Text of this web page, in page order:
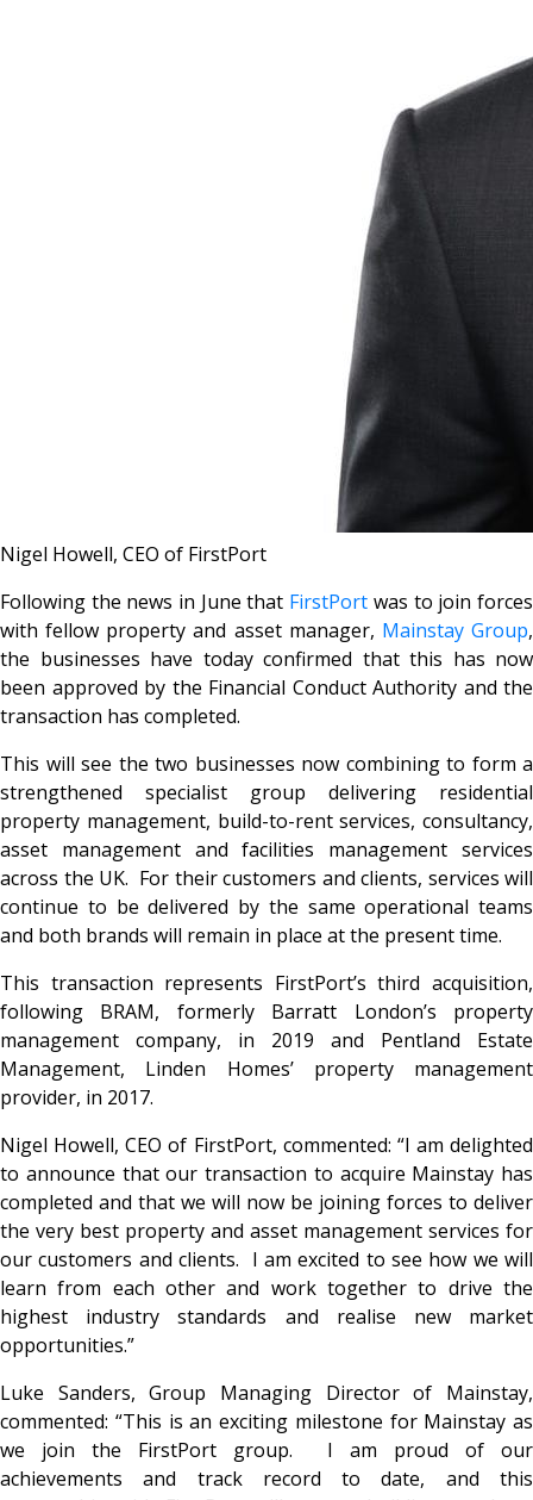
Nigel Howell, CEO of FirstPort
Following the news in June that FirstPort was to join forces
with fellow property and asset manager, Mainstay Group,
the businesses have today confirmed that this has now
been approved by the Financial Conduct Authority and the
transaction has completed.
This will see the two businesses now combining to form a
strengthened specialist group delivering residential
property management, build-to-rent services, consultancy,
asset management and facilities management services
across the UK. For their customers and clients, services will
continue to be delivered by the same operational teams
and both brands will remain in place at the present time.
This transaction represents FirstPort’s third acquisition,
following BRAM, formerly Barratt London’s property
management company, in 2019 and Pentland Estate
Management, Linden Homes’ property management
provider, in 2017.
Nigel Howell, CEO of FirstPort, commented: “I am delighted
to announce that our transaction to acquire Mainstay has
completed and that we will now be joining forces to deliver
the very best property and asset management services for
our customers and clients. I am excited to see how we will
learn from each other and work together to drive the
highest industry standards and realise new market
opportunities.”
Luke Sanders, Group Managing Director of Mainstay,
commented: “This is an exciting milestone for Mainstay as
we join the FirstPort group. I am proud of our
achievements and track record to date, and this